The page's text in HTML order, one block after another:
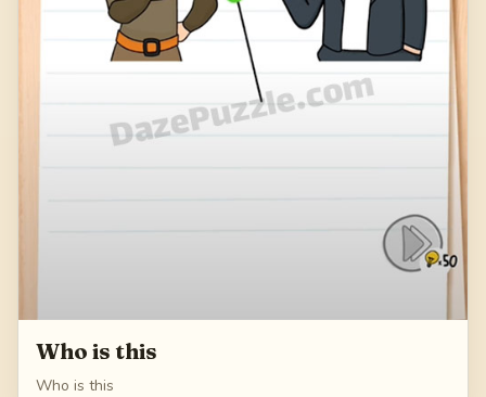
Who is this
Who is this